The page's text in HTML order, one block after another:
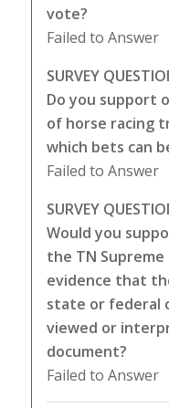
vote?
Failed to Answer
SURVEY
Do you support
of horse racing
which bets can
Failed to Answer
SURVEY
Would you
the TN
evidence that
state or federal
viewed or
document?
Failed to Answer